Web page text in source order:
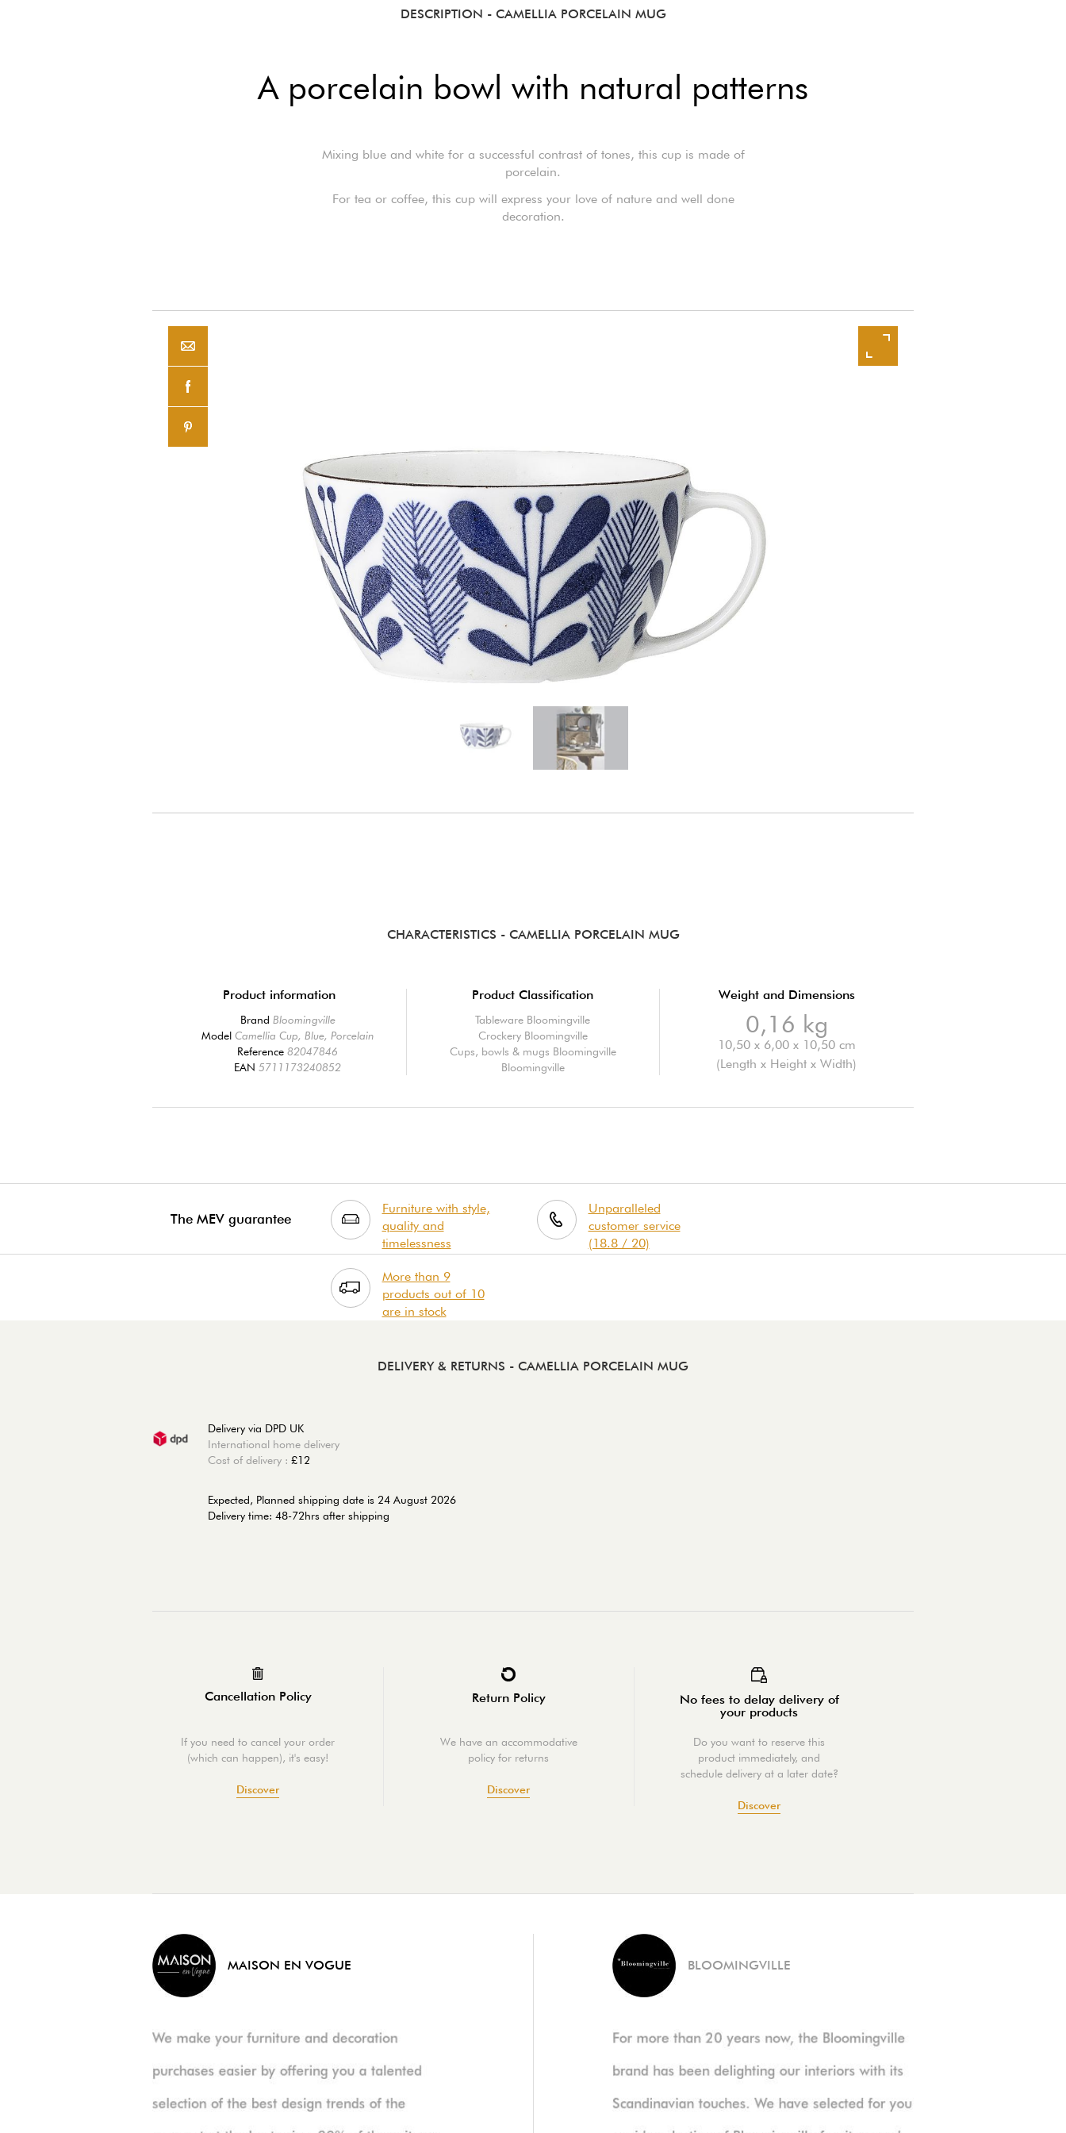
DESCRIPTION - CAMELLIA PORCELAIN MUG
A porcelain bowl with natural patterns
Mixing blue and white for a successful contrast of tones, this cup is made of
porcelain.
For tea or coffee, this cup will express your love of nature and well done
decoration.
CHARACTERISTICS - CAMELLIA PORCELAIN MUG
Product information
Brand Bloomingville
Model Camellia Cup, Blue, Porcelain
Reference82047846
EAN5711173240852
Product Classification
Tableware Bloomingville
Crockery Bloomingville
Cups, bowls & mugs Bloomingville
Bloomingville
Weight and Dimensions
0,16 kg
10,50 x 6,00 x 10,50 cm
(Length x Height x Width)
The MEV guarantee
Furniture with style,
quality and
timelessness
Unparalleled
customer service
(18.8 / 20)
More than 9
products out of 10
are in stock
DELIVERY & RETURNS - CAMELLIA PORCELAIN MUG
Delivery via DPD UK
International home delivery
Cost of delivery : £12
Expected, Planned shipping date is 24 August 2026
Delivery time: 48-72hrs after shipping
Cancellation Policy
If you need to cancel your order
(which can happen), it's easy!
Discover
Return Policy
We have an accommodative
policy for returns
Discover
No fees to delay delivery of
your products
Do you want to reserve this
product immediately, and
schedule delivery at a later date?
Discover
MAISON EN VOGUE BLOOMINGVILLE